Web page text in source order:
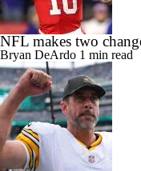
NFL makes two
Bryan DeArdo 1 min read